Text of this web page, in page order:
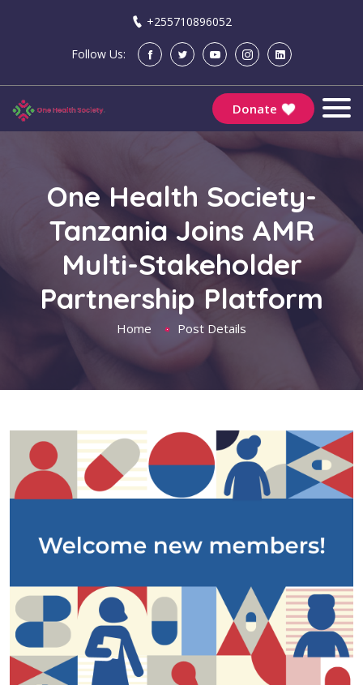
+255710896052
Follow Us:
Donate
One Health Society-
Tanzania Joins AMR
Multi-Stakeholder
Partnership Platform
Home Post Details